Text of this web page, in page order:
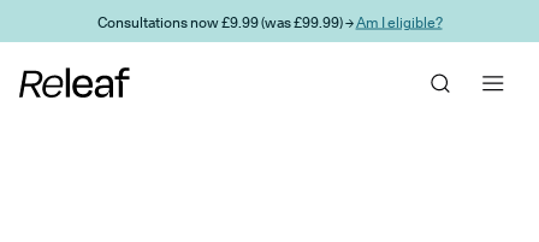
Skip to main contentConsultations now £9.99 (was £99.99) →Am I eligible?